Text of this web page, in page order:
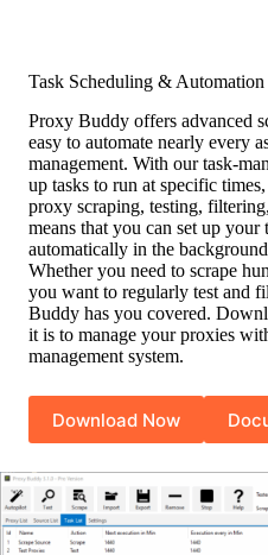
Task Scheduling & Automation
Proxy Buddy offers advanced
easy to automate nearly every
management. With our task-
up tasks to run at specific
proxy scraping, testing,
means that you can set up
automatically in the
Whether you need to scrape
you want to regularly test and
Buddy has you covered.
it is to manage your proxies
management system.
Download Now